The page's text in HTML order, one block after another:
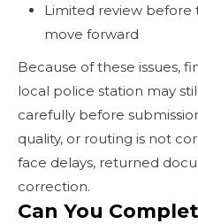
Limited review
move forward
Because of these issues,
local police station may
carefully before
quality, or routing is not
face delays, returned
correction.
Can You